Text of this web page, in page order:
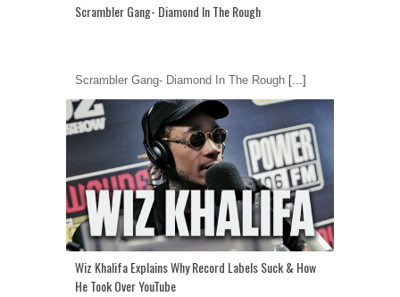
Scrambler Gang- Diamond In The Rough
Scrambler Gang- Diamond In The Rough [...]
Wiz Khalifa Explains Why Record Labels Suck & How
He Took Over YouTube